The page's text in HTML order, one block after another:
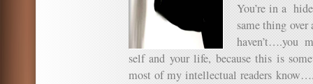
You’re in a
same thing over
haven’t….you
self and your life, because this is
most of my intellectual readers